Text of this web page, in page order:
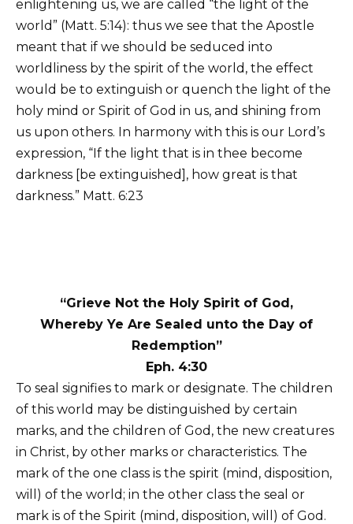
enlightening us, we are called “the light of the
world” (Matt. 5:14): thus we see that the Apostle
meant that if we should be seduced into
worldliness by the spirit of the world, the effect
would be to extinguish or quench the light of the
holy mind or Spirit of God in us, and shining from
us upon others. In harmony with this is our Lord’s
expression, “If the light that is in thee become
darkness [be extinguished], how great is that
darkness.” Matt. 6:23
“Grieve Not the Holy Spirit of God,
Whereby Ye Are Sealed unto the Day of
Redemption”
Eph. 4:30
To seal signifies to mark or designate. The children
of this world may be distinguished by certain
marks, and the children of God, the new creatures
in Christ, by other marks or characteristics. The
mark of the one class is the spirit (mind, disposition,
will) of the world; in the other class the seal or
mark is of the Spirit (mind, disposition, will) of God.